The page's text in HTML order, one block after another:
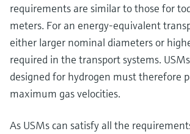
requirements are similar to those for
meters. For an energy-equivalent
either larger nominal diameters or
required in the transport systems.
designed for hydrogen must therefore
maximum gas velocities.
As USMs can satisfy all the